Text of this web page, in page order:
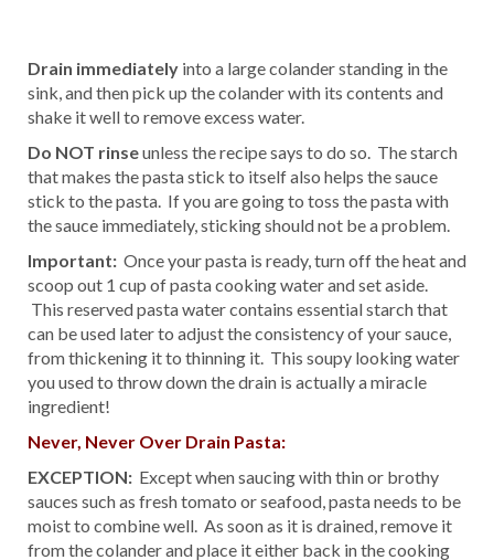
Drain immediately into a large colander standing in the
sink, and then pick up the colander with its contents and
shake it well to remove excess water.
Do NOT rinseunless the recipe says to do so. The starch
that makes the pasta stick to itself also helps the sauce
stick to the pasta. If you are going to toss the pasta with
the sauce immediately, sticking should not be a problem.
Important: Once your pasta is ready, turn off the heat and
scoop out 1 cup of pasta cooking water and set aside.
This reserved pasta water contains essential starch that
can be used later to adjust the consistency of your sauce,
from thickening it to thinning it. This soupy looking water
you used to throw down the drain is actually a miracle
ingredient!
Never, Never Over Drain Pasta:
EXCEPTION: Except when saucing with thin or brothy
sauces such as fresh tomato or seafood, pasta needs to be
moist to combine well. As soon as it is drained, remove it
from the colander and place it either back in the cooking